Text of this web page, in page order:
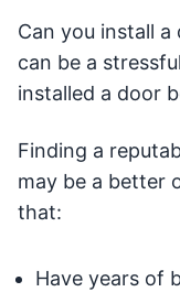
Can you install
can be a
installed a door
Finding a
may be a better
that:
Have years of